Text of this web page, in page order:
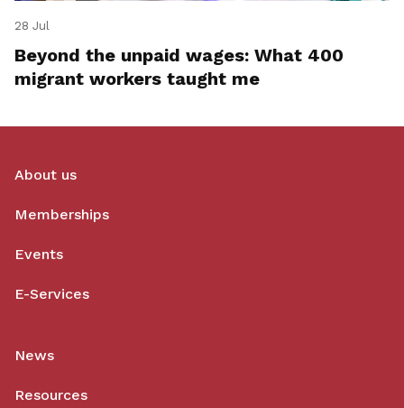
28 Jul
Beyond the unpaid wages: What 400
migrant workers taught me
About us
Memberships
Events
E-Services
News
Resources